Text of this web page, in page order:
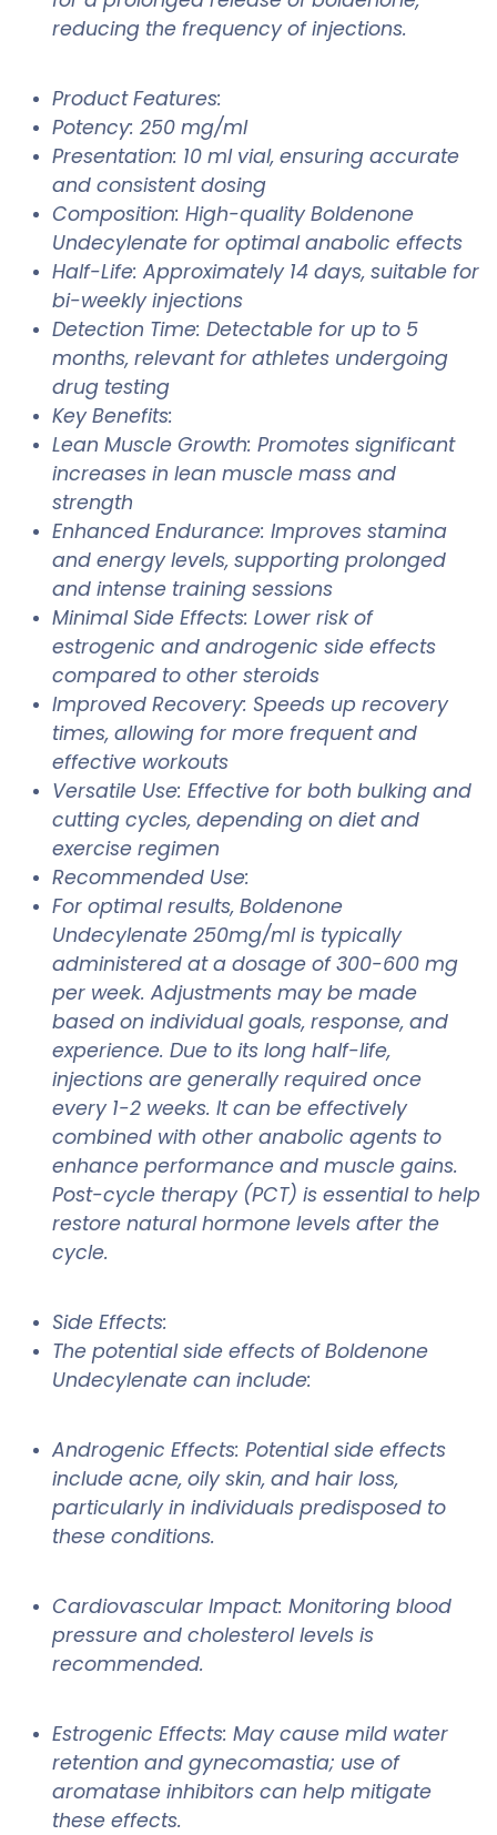
reducing the frequency of injections.
Product Features:
Potency: 250 mg/ml
Presentation: 10 ml vial, ensuring accurate
and consistent dosing
Composition: High-quality Boldenone
Undecylenate for optimal anabolic effects
Half-Life: Approximately 14 days, suitable for
bi-weekly injections
Detection Time: Detectable for up to 5
months, relevant for athletes undergoing
drug testing
Key Benefits:
Lean Muscle Growth: Promotes significant
increases in lean muscle mass and
strength
Enhanced Endurance: Improves stamina
and energy levels, supporting prolonged
and intense training sessions
Minimal Side Effects: Lower risk of
estrogenic and androgenic side effects
compared to other steroids
Improved Recovery: Speeds up recovery
times, allowing for more frequent and
effective workouts
Versatile Use: Effective for both bulking and
cutting cycles, depending on diet and
exercise regimen
Recommended Use:
For optimal results, Boldenone
Undecylenate 250mg/ml is typically
administered at a dosage of 300-600 mg
per week. Adjustments may be made
based on individual goals, response, and
experience. Due to its long half-life,
injections are generally required once
every 1-2 weeks. It can be effectively
combined with other anabolic agents to
enhance performance and muscle gains.
Post-cycle therapy (PCT) is essential to help
restore natural hormone levels after the
cycle.
Side Effects:
The potential side effects of Boldenone
Undecylenate can include:
Androgenic Effects: Potential side effects
include acne, oily skin, and hair loss,
particularly in individuals predisposed to
these conditions.
Cardiovascular Impact: Monitoring blood
pressure and cholesterol levels is
recommended.
Estrogenic Effects: May cause mild water
retention and gynecomastia; use of
aromatase inhibitors can help mitigate
these effects.